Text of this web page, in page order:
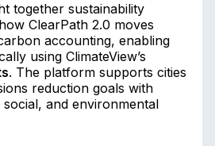
together sustainability
ClearPath 2.0 moves
accounting, enabling
using ClimateView’s
. The platform supports cities
reduction goals with
and environmental